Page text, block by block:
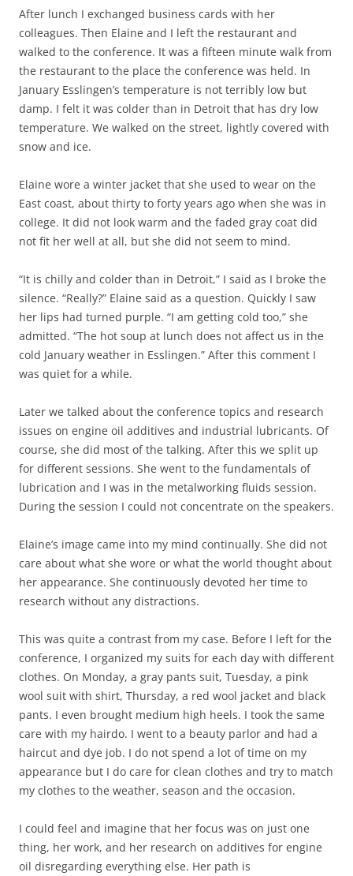
After lunch I exchanged business cards with her
colleagues. Then Elaine and I left the restaurant and
walked to the conference. It was a fifteen minute walk from
the restaurant to the place the conference was held. In
January Esslingen’s temperature is not terribly low but
damp. I felt it was colder than in Detroit that has dry low
temperature. We walked on the street, lightly covered with
snow and ice.
Elaine wore a winter jacket that she used to wear on the
East coast, about thirty to forty years ago when she was in
college. It did not look warm and the faded gray coat did
not fit her well at all, but she did not seem to mind.
“It is chilly and colder than in Detroit,” I said as I broke the
silence. “Really?” Elaine said as a question. Quickly I saw
her lips had turned purple. “I am getting cold too,” she
admitted. “The hot soup at lunch does not affect us in the
cold January weather in Esslingen.” After this comment I
was quiet for a while.
Later we talked about the conference topics and research
issues on engine oil additives and industrial lubricants. Of
course, she did most of the talking. After this we split up
for different sessions. She went to the fundamentals of
lubrication and I was in the metalworking fluids session.
During the session I could not concentrate on the speakers.
Elaine’s image came into my mind continually. She did not
care about what she wore or what the world thought about
her appearance. She continuously devoted her time to
research without any distractions.
This was quite a contrast from my case. Before I left for the
conference, I organized my suits for each day with different
clothes. On Monday, a gray pants suit, Tuesday, a pink
wool suit with shirt, Thursday, a red wool jacket and black
pants. I even brought medium high heels. I took the same
care with my hairdo. I went to a beauty parlor and had a
haircut and dye job. I do not spend a lot of time on my
appearance but I do care for clean clothes and try to match
my clothes to the weather, season and the occasion.
I could feel and imagine that her focus was on just one
thing, her work, and her research on additives for engine
oil disregarding everything else. Her path is